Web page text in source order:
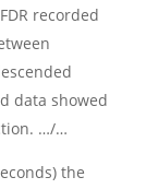
recorded
data showed
…/…
the